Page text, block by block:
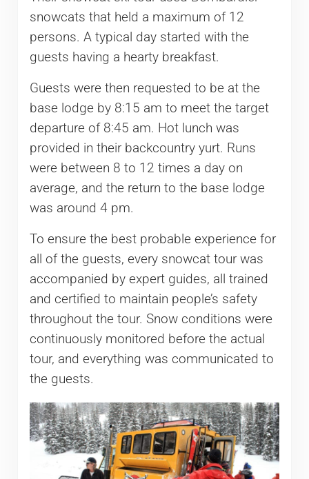
snowcats that held a maximum of 12
persons. A typical day started with the
guests having a hearty breakfast.
Guests were then requested to be at the
base lodge by 8:15 am to meet the target
departure of 8:45 am. Hot lunch was
provided in their backcountry yurt. Runs
were between 8 to 12 times a day on
average, and the return to the base lodge
was around 4 pm.
To ensure the best probable experience for
all of the guests, every snowcat tour was
accompanied by expert guides, all trained
and certified to maintain people’s safety
throughout the tour. Snow conditions were
continuously monitored before the actual
tour, and everything was communicated to
the guests.